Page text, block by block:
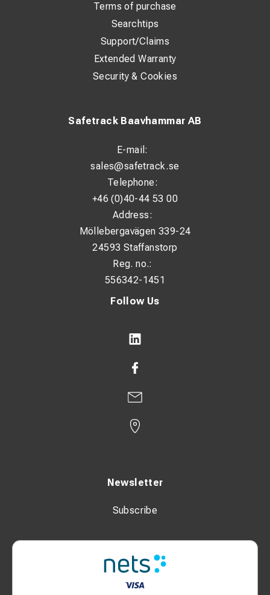
Follow Us
Newsletter
Subscribe
Safetrack Baavhammar AB
E-mail:
sales@safetrack.se
Telephone:
+46 (0)40-44 53 00
Address:
Möllebergavägen 339-24
24593 Staffanstorp
Reg. no.:
556342-1451
Terms of purchase
Searchtips
Support/Claims
Extended Warranty
Security & Cookies